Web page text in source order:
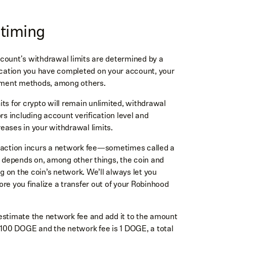
withdrawal limits are determined by a
you have completed on your account, your
methods, among others.
for crypto will remain unlimited, withdrawal
including account verification level and
in your withdrawal limits.
incurs a network fee—sometimes called a
on, among other things, the coin and
the coin’s network. We’ll always let you
you finalize a transfer out of your Robinhood
the network fee and add it to the amount
DOGE and the network fee is 1 DOGE, a total